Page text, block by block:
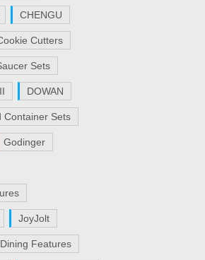
CHENGU
Cutters
Sets
DOWAN
Container Sets
Godinger
JoyJolt
Features